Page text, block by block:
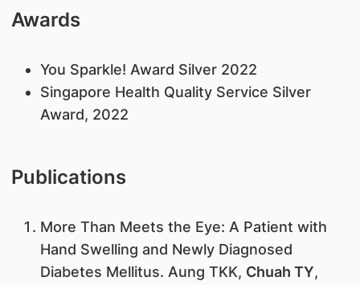
Awards
​You Sparkle! Award Silver 2022
Singapore Health Quality Service Silver
Award, 2022
Publications
​More Than Meets the Eye: A Patient with
Hand Swelling and Newly Diagnosed
Diabetes Mellitus. Aung TKK, Chuah TY,